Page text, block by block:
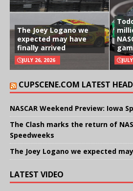
The Joey Logano we
expected may have
finally arrived
JULY 26, 2026
CUPSCENE.COM LATEST
NASCAR Weekend Preview: Iowa
The Clash marks the return of
Speedweeks
The Joey Logano we expected
LATEST VIDEO